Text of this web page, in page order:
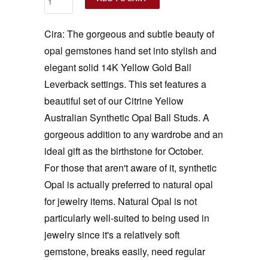
Cira: The gorgeous and subtle beauty of
opal gemstones hand set into stylish and
elegant solid 14K Yellow Gold Ball
Leverback settings. This set features a
beautiful set of our Citrine Yellow
Australian Synthetic Opal Ball Studs. A
gorgeous addition to any wardrobe and an
ideal gift as the birthstone for October.
For those that aren't aware of it, synthetic
Opal is actually preferred to natural opal
for jewelry items. Natural Opal is not
particularly well-suited to being used in
jewelry since it's a relatively soft
gemstone, breaks easily, need regular